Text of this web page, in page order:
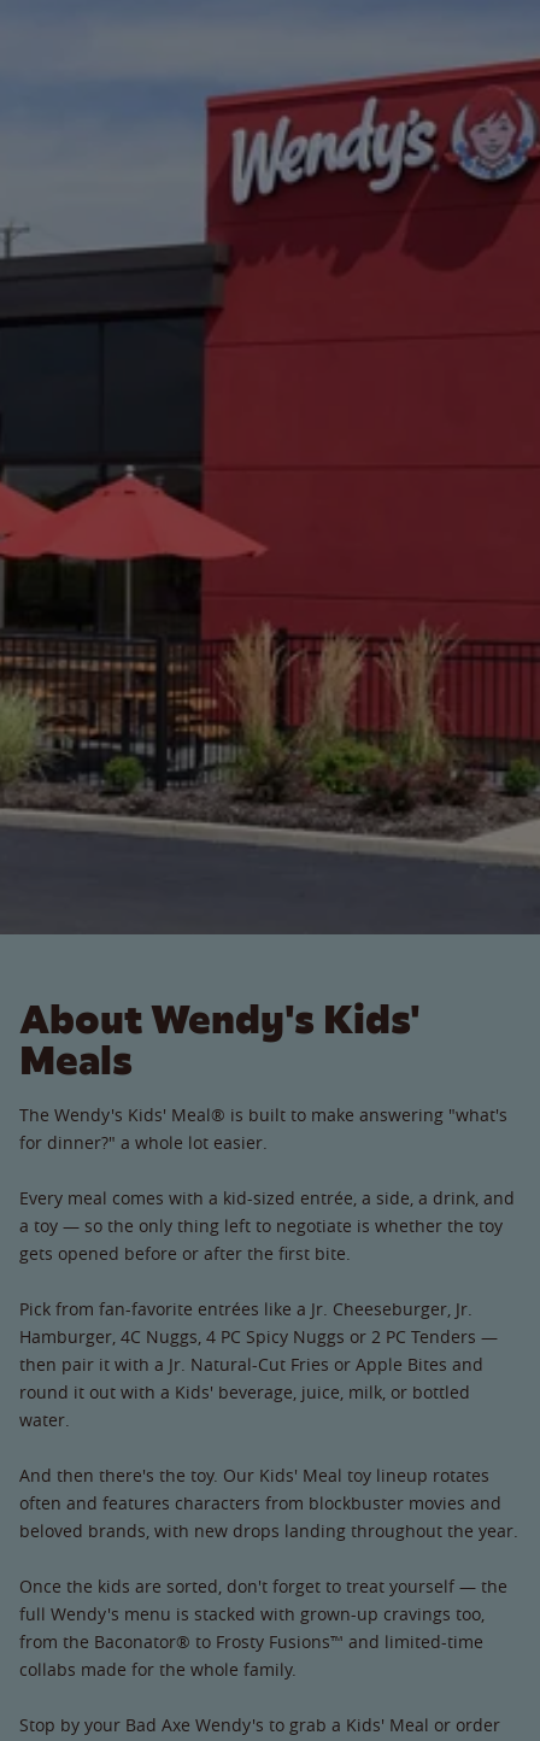
About Wendy's Kids'
Meals
The Wendy's Kids' Meal® is built to make answering "what's
for dinner?" a whole lot easier.
Every meal comes with a kid-sized entrée, a side, a drink, and
a toy — so the only thing left to negotiate is whether the toy
gets opened before or after the first bite.
Pick from fan-favorite entrées like a Jr. Cheeseburger, Jr.
Hamburger, 4C Nuggs, 4 PC Spicy Nuggs or 2 PC Tenders —
then pair it with a Jr. Natural-Cut Fries or Apple Bites and
round it out with a Kids' beverage, juice, milk, or bottled
water.
And then there's the toy. Our Kids' Meal toy lineup rotates
often and features characters from blockbuster movies and
beloved brands, with new drops landing throughout the year.
Once the kids are sorted, don't forget to treat yourself — the
full Wendy's menu is stacked with grown-up cravings too,
from the Baconator® to Frosty Fusions™ and limited-time
collabs made for the whole family.
Stop by your Bad Axe Wendy's to grab a Kids' Meal or order